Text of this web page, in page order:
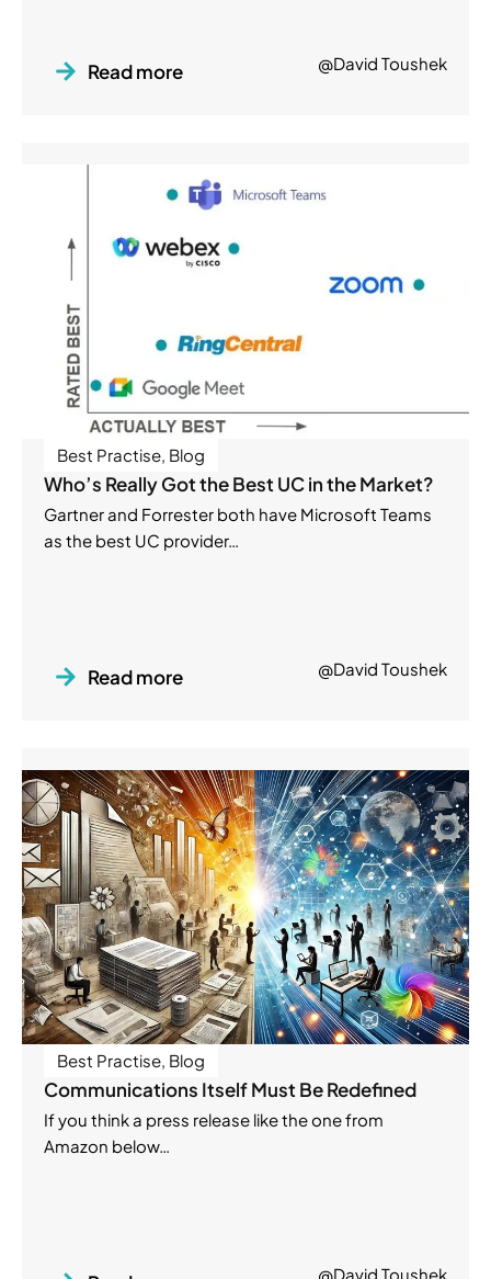
Read more @David Toushek
Best Practise, Blog
Who’s Really Got the Best UC in the Market?
Gartner and Forrester both have Microsoft Teams
as the best UC provider…
Read more @David Toushek
Best Practise, Blog
Communications Itself Must Be Redefined
If you think a press release like the one from
Amazon below…
@David Toushek